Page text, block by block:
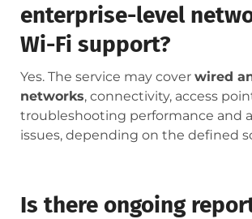
enterprise-level
Wi-Fi support?
Yes. The service may cover wired
networks, connectivity, access
troubleshooting performance and
issues, depending on the defined
Is there ongoing